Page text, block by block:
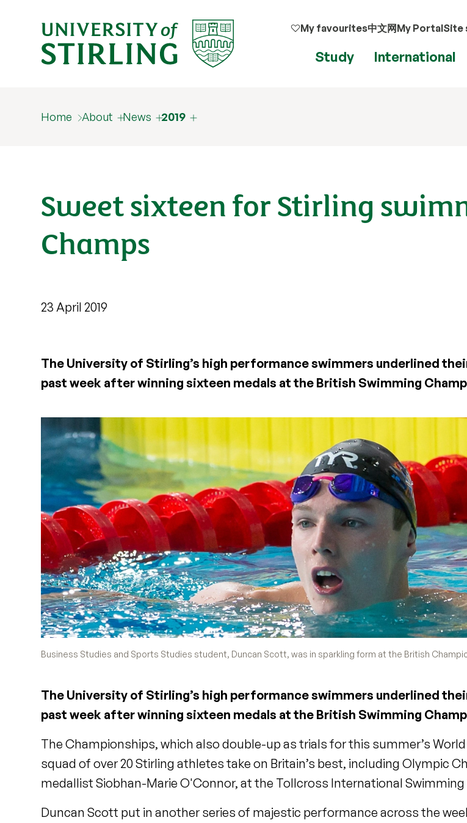
My favourites中文网My PortalSite
Study International
Home About News 2019
Sweet sixteen for Stirling
Champs
23 April 2019
The University of Stirling’s high performance swimmers underlined
past week after winning sixteen medals at the British Swimming
Business Studies and Sports Studies student, Duncan Scott, was in sparkling form at the British
The University of Stirling’s high performance swimmers underlined
past week after winning sixteen medals at the British Swimming
The Championships, which also double-up as trials for this summer’s
squad of over 20 Stirling athletes take on Britain’s best, including Olympic
medallist Siobhan-Marie O'Connor, at the Tollcross International Swimming
Duncan Scott put in another series of majestic performance across the